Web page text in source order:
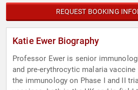
REQUEST BOOKING
Katie Ewer Biography
Professor Ewer is senior
and pre-erythrocytic malaria
the immunology on Phase I and II